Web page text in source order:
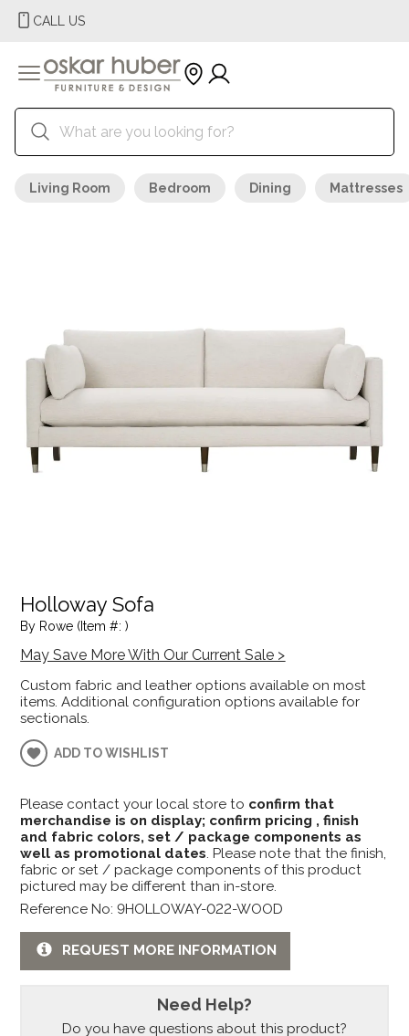
CALL US
Living Room Bedroom Dining Mattresses
Holloway Sofa
By Rowe (Item #: )
May Save More With Our Current Sale >
Custom fabric and leather options available on most
items. Additional configuration options available for
sectionals.
ADD TO WISHLIST
Please contact your local store to confirm that
merchandise is on display; confirm pricing , finish
and fabric colors, set / package components as
well as promotional dates. Please note that the finish,
fabric or set / package components of this product
pictured may be different than in-store.
Reference No: 9HOLLOWAY-022-WOOD
REQUEST MORE INFORMATION
Need Help?
Do you have questions about this product?